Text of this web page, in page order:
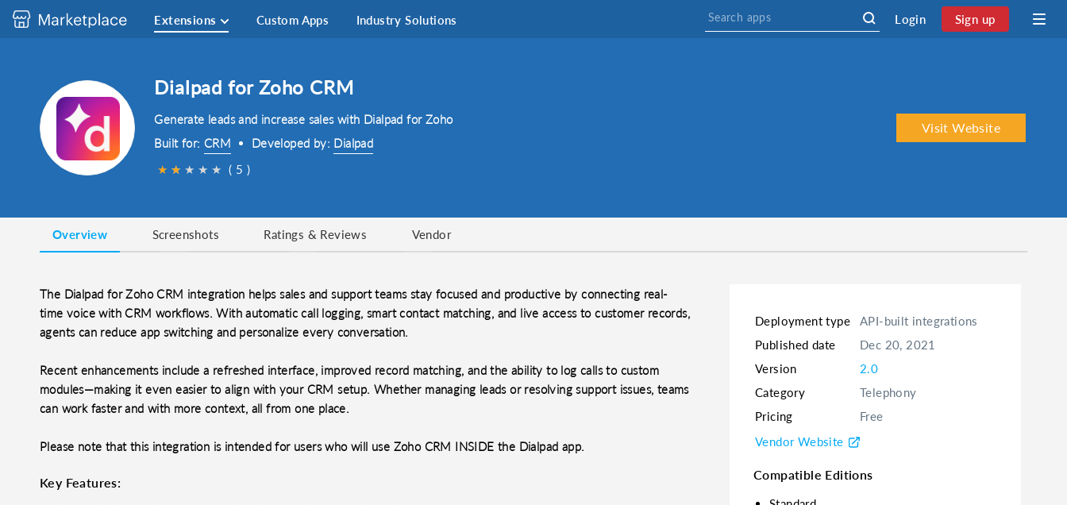
Extensions Custom Apps Industry Solutions Login Sign up
Dialpad for Zoho CRM
Generate leads and increase sales with Dialpad for Zoho
Built for: CRM Developed by: Dialpad
★ ★
★ ★ ★ ★ ( 5 )
Visit Website
Overview Screenshots Ratings & Reviews Vendor
The Dialpad for Zoho CRM integration helps sales and support teams stay focused and productive by connecting real-
time voice with CRM workflows. With automatic call logging, smart contact matching, and live access to customer records,
agents can reduce app switching and personalize every conversation.
Recent enhancements include a refreshed interface, improved record matching, and the ability to log calls to custom
modules—making it even easier to align with your CRM setup. Whether managing leads or resolving support issues, teams
can work faster and with more context, all from one place.
Please note that this integration is intended for users who will use Zoho CRM INSIDE the Dialpad app.
Key Features:
Deployment type
API-built integrations
Published date
Dec 20, 2021
Version
2.0
Category
Telephony
Pricing
Free
Vendor Website
Compatible Editions